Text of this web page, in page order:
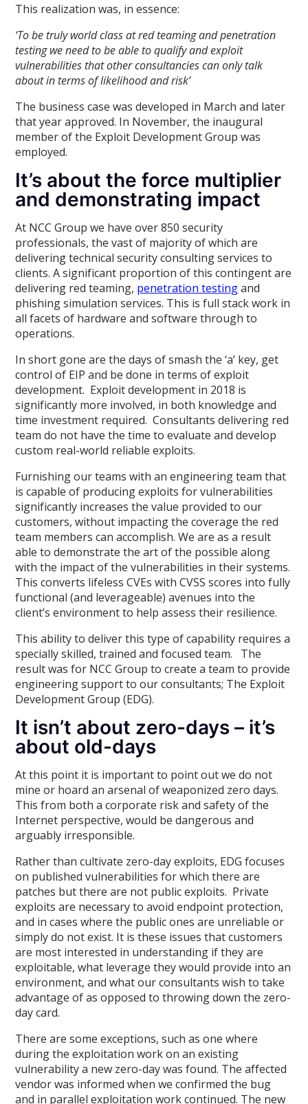
This realization was, in essence:
‘To be truly world class at red teaming and penetration
testing we need to be able to qualify and exploit
vulnerabilities that other consultancies can only talk
about in terms of likelihood and risk’
The business case was developed in March and later
that year approved. In November, the inaugural
member of the Exploit Development Group was
employed.
It’s about the force multiplier
and demonstrating impact
At NCC Group we have over 850 security
professionals, the vast of majority of which are
delivering technical security consulting services to
clients. A significant proportion of this contingent are
delivering red teaming, penetration testingand
phishing simulation services. This is full stack work in
all facets of hardware and software through to
operations.
In short gone are the days of smash the ‘a’ key, get
control of EIP and be done in terms of exploit
development. Exploit development in 2018 is
significantly more involved, in both knowledge and
time investment required. Consultants delivering red
team do not have the time to evaluate and develop
custom real-world reliable exploits.
Furnishing our teams with an engineering team that
is capable of producing exploits for vulnerabilities
significantly increases the value provided to our
customers, without impacting the coverage the red
team members can accomplish. We are as a result
able to demonstrate the art of the possible along
with the impact of the vulnerabilities in their systems.
This converts lifeless CVEs with CVSS scores into fully
functional (and leverageable) avenues into the
client’s environment to help assess their resilience.
This ability to deliver this type of capability requires a
specially skilled, trained and focused team. The
result was for NCC Group to create a team to provide
engineering support to our consultants; The Exploit
Development Group (EDG).
It isn’t about zero-days – it’s
about old-days
At this point it is important to point out we do not
mine or hoard an arsenal of weaponized zero days.
This from both a corporate risk and safety of the
Internet perspective, would be dangerous and
arguably irresponsible.
Rather than cultivate zero-day exploits, EDG focuses
on published vulnerabilities for which there are
patches but there are not public exploits. Private
exploits are necessary to avoid endpoint protection,
and in cases where the public ones are unreliable or
simply do not exist. It is these issues that customers
are most interested in understanding if they are
exploitable, what leverage they would provide into an
environment, and what our consultants wish to take
advantage of as opposed to throwing down the zero-
day card.
There are some exceptions, such as one where
during the exploitation work on an existing
vulnerability a new zero-day was found. The affected
vendor was informed when we confirmed the bug
and in parallel exploitation work continued. The new